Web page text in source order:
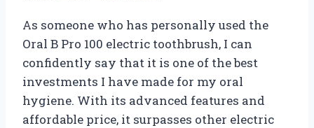
As someone who has personally used the
Oral B Pro 100 electric toothbrush, I can
confidently say that it is one of the best
investments I have made for my oral
hygiene. With its advanced features and
affordable price, it surpasses other electric